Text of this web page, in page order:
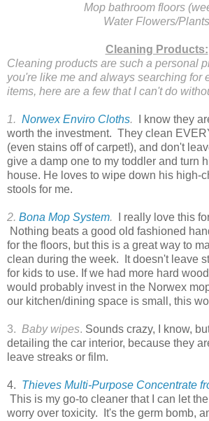
Mop bathroom floors
Water Flowers/Plants
Cleaning Products:
Cleaning products are such a personal
you're like me and always searching for
items, here are a few that I can't do
1. Norwex Enviro Cloths. I know they
worth the investment. They clean
(even stains off of carpet!), and don't
give a damp one to my toddler and turn
house. He loves to wipe down his high-
stools for me.
2. Bona Mop System. I really love this
Nothing beats a good old fashioned
for the floors, but this is a great way to
clean during the week. It doesn't leave
for kids to use. If we had more hard
would probably invest in the Norwex
our kitchen/dining space is small, this
3. Baby wipes. Sounds crazy, I know,
detailing the car interior, because they
leave streaks or film.
4. Thieves Multi-Purpose Concentrate
This is my go-to cleaner that I can let
worry over toxicity. It's the germ bomb,